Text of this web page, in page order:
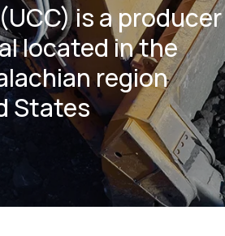
is a producer
located in the
region
States